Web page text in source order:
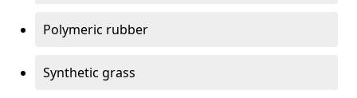
Polymeric rubber
Synthetic grass